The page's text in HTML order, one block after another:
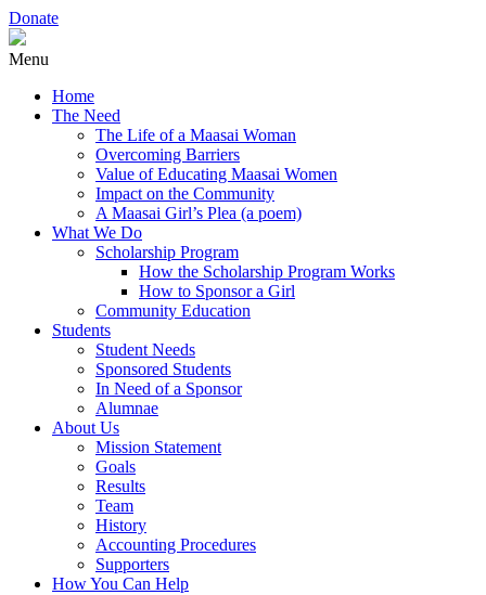
Donate
Menu
Home
The Need
The Life of a Maasai Woman
Overcoming Barriers
Value of Educating Maasai Women
Impact on the Community
A Maasai Girl’s Plea (a poem)
What We Do
Scholarship Program
How the Scholarship Program Works
How to Sponsor a Girl
Community Education
Students
Student Needs
Sponsored Students
In Need of a Sponsor
Alumnae
About Us
Mission Statement
Goals
Results
Team
History
Accounting Procedures
Supporters
How You Can Help